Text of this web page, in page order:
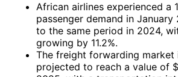
African airlines experienced a
passenger demand in
to the same period in 2024,
growing by 11.2%.
The freight forwarding market
projected to reach a value of